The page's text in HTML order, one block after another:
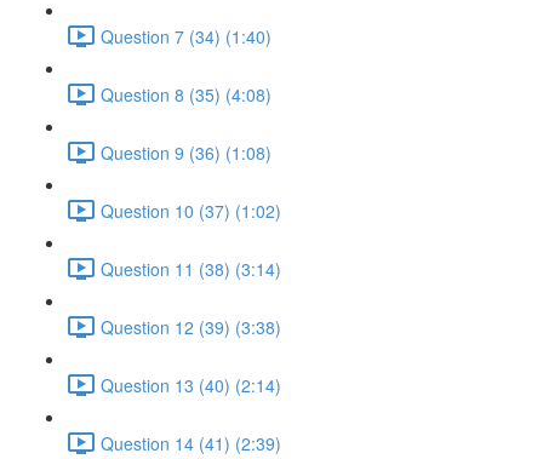
Question 7 (34) (1:40)
Question 8 (35) (4:08)
Question 9 (36) (1:08)
Question 10 (37) (1:02)
Question 11 (38) (3:14)
Question 12 (39) (3:38)
Question 13 (40) (2:14)
Question 14 (41) (2:39)